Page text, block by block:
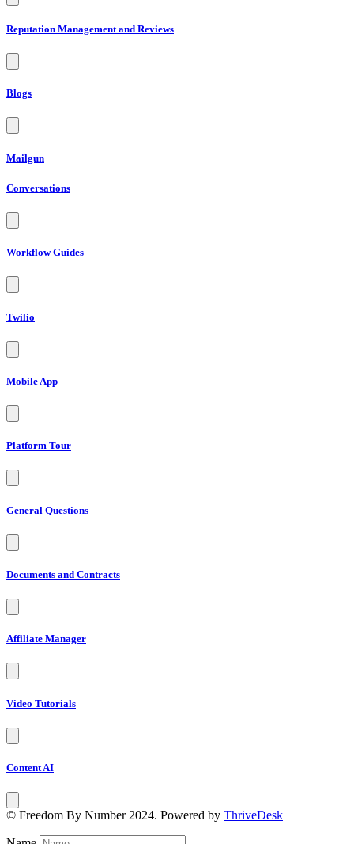
Reputation Management and Reviews
Blogs
Mailgun
Conversations
Workflow Guides
Twilio
Mobile App
Platform Tour
General Questions
Documents and Contracts
Affiliate Manager
Video Tutorials
Content AI
© Freedom By Number 2024. Powered by ThriveDesk